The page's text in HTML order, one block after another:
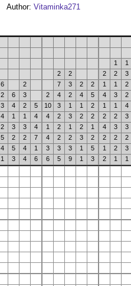
Author: Vitaminka271
1
1
2 2 2 2 3
6 2 7 3 2 2 1 1 2
2 6 3 2 4 2 4 5 4 3 2
3 4 2 5 10 3 1 1 2 1 1 4
4 1 1 4 4 2 3 2 2 2 2 3
2 3 3 4 1 2 1 2 1 4 3 3
5 2 2 7 4 2 2 3 2 2 2 2
4 5 4 1 3 3 3 1 5 1 2 3
1 3 4 6 6 5 9 1 3 2 1 1